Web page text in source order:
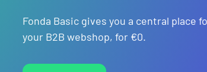
Fonda Basic gives you a central place
your B2B webshop, for €0.